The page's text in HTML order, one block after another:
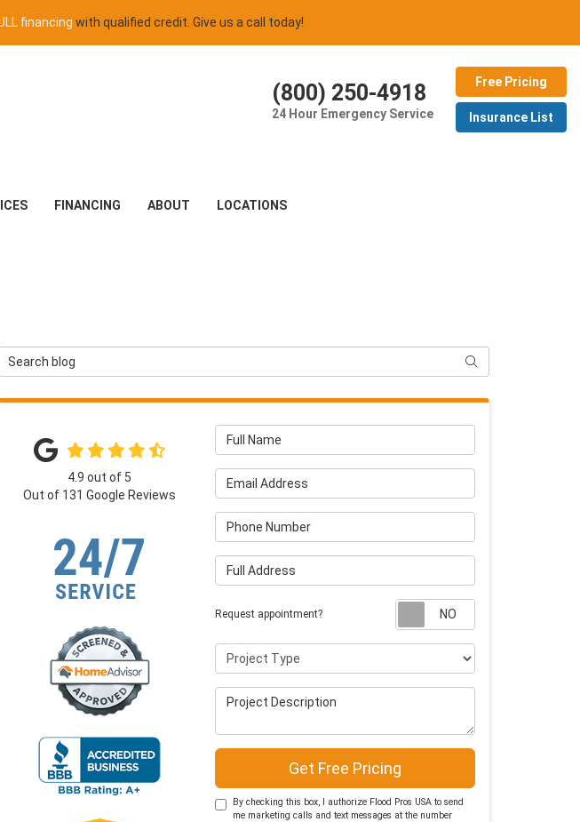
financing with qualified credit. Give us a call today!
(800) 250-4918
24 Hour Emergency Service
Free Pricing
Insurance List
FINANCING ABOUT LOCATIONS
Search Blog Search
Full Name
Email Address
Phone Number
Full Address
Request appointment?
Project Type
Project Description
Get Free Pricing
By checking this box, I authorize Flood Pros USA to send
me marketing calls and text messages at the number
4.9 out of 5
Out of 131 Google Reviews